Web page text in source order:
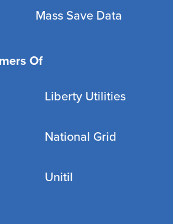
Mass Save Data
Of
Liberty Utilities
National Grid
Unitil